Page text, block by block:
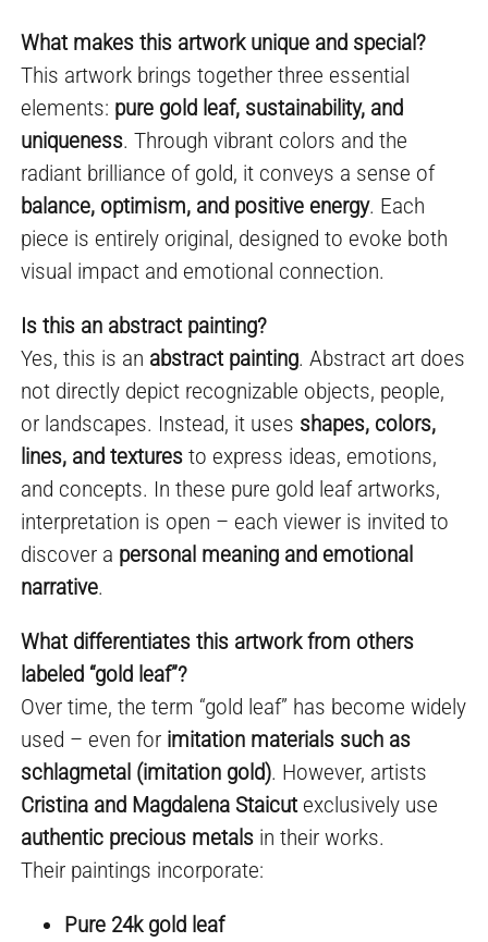
What makes this artwork unique and special?
This artwork brings together three essential
elements: pure gold leaf, sustainability, and
uniqueness. Through vibrant colors and the
radiant brilliance of gold, it conveys a sense of
balance, optimism, and positive energy. Each
piece is entirely original, designed to evoke both
visual impact and emotional connection.
Is this an abstract painting?
Yes, this is an abstract painting. Abstract art does
not directly depict recognizable objects, people,
or landscapes. Instead, it uses shapes, colors,
lines, and textures to express ideas, emotions,
and concepts. In these pure gold leaf artworks,
interpretation is open – each viewer is invited to
discover a personal meaning and emotional
narrative.
What differentiates this artwork from others
labeled “gold leaf”?
Over time, the term “gold leaf” has become widely
used – even for imitation materials such as
schlagmetal (imitation gold). However, artists
Cristina and Magdalena Staicutexclusively use
authentic precious metals in their works.
Their paintings incorporate:
Pure 24k gold leaf